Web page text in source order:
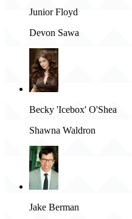
Junior Floyd
Devon Sawa
Becky 'Icebox' O'Shea
Shawna Waldron
Jake Berman